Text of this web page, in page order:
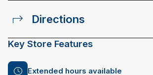
Directions
Key Store Features
Extended hours available